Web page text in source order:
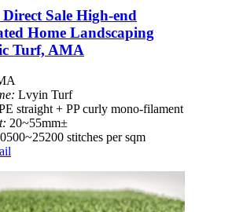
Sale High-end
Home Landscaping
Turf, AMA
Lvyin Turf
straight + PP curly mono-filament
20~55mm±
stitches per sqm